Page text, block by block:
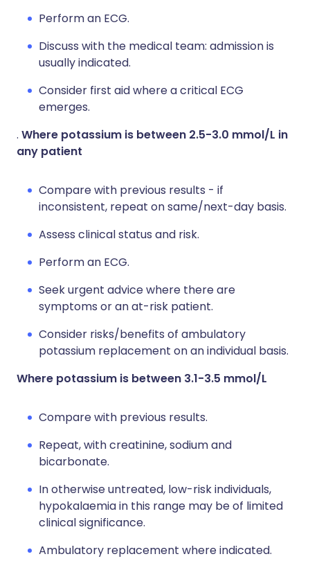
Perform an ECG.
Discuss with the medical team: admission is
usually indicated.
Consider first aid where a critical ECG
emerges.
. Where potassium is between 2.5-3.0 mmol/L in
any patient
Compare with previous results - if
inconsistent, repeat on same/next-day basis.
Assess clinical status and risk.
Perform an ECG.
Seek urgent advice where there are
symptoms or an at-risk patient.
Consider risks/benefits of ambulatory
potassium replacement on an individual basis.
Where potassium is between 3.1-3.5 mmol/L
Compare with previous results.
Repeat, with creatinine, sodium and
bicarbonate.
In otherwise untreated, low-risk individuals,
hypokalaemia in this range may be of limited
clinical significance.
Ambulatory replacement where indicated.